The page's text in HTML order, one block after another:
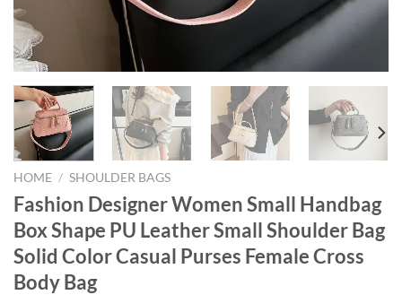
HOME / SHOULDER BAGS
Fashion Designer Women Small Handbag
Box Shape PU Leather Small Shoulder Bag
Solid Color Casual Purses Female Cross
Body Bag